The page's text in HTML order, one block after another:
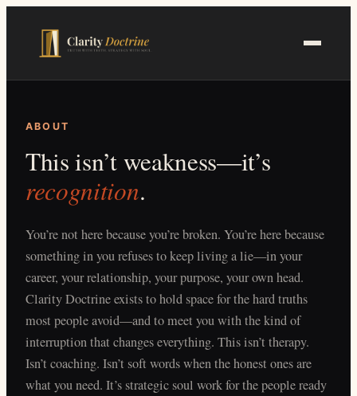
ABOUT
This isn’t weakness—it’s
recognition.
You’re not here because you’re broken. You’re here because
something in you refuses to keep living a lie—in your
career, your relationship, your purpose, your own head.
Clarity Doctrine exists to hold space for the hard truths
most people avoid—and to meet you with the kind of
interruption that changes everything. This isn’t therapy.
Isn’t coaching. Isn’t soft words when the honest ones are
what you need. It’s strategic soul work for the people ready